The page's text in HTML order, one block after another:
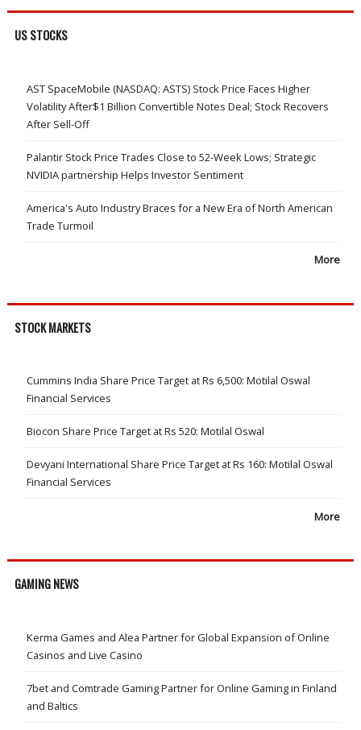
US STOCKS
AST SpaceMobile (NASDAQ: ASTS) Stock Price Faces Higher
Volatility After$1 Billion Convertible Notes Deal; Stock Recovers
After Sell-Off
Palantir Stock Price Trades Close to 52-Week Lows; Strategic
NVIDIA partnership Helps Investor Sentiment
America's Auto Industry Braces for a New Era of North American
Trade Turmoil
More
STOCK MARKETS
Cummins India Share Price Target at Rs 6,500: Motilal Oswal
Financial Services
Biocon Share Price Target at Rs 520: Motilal Oswal
Devyani International Share Price Target at Rs 160: Motilal Oswal
Financial Services
More
GAMING NEWS
Kerma Games and Alea Partner for Global Expansion of Online
Casinos and Live Casino
7bet and Comtrade Gaming Partner for Online Gaming in Finland
and Baltics